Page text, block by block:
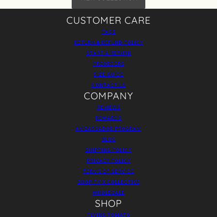
CUSTOMER CARE
FAQS
RETURN & REFUND POLICY
START A RETURN
PREORDERS
SIZE GUIDE
CONTACT US
COMPANY
REVIEWS
REWARDS
AMBASSADOR PROGRAM
BLOG
SHIPPING POLICY
PRIVACY POLICY
TERMS OF SERVICE
SHOPIFY X COLLECTIVE
WHOLESALE
SHOP
FLYING TOMATO